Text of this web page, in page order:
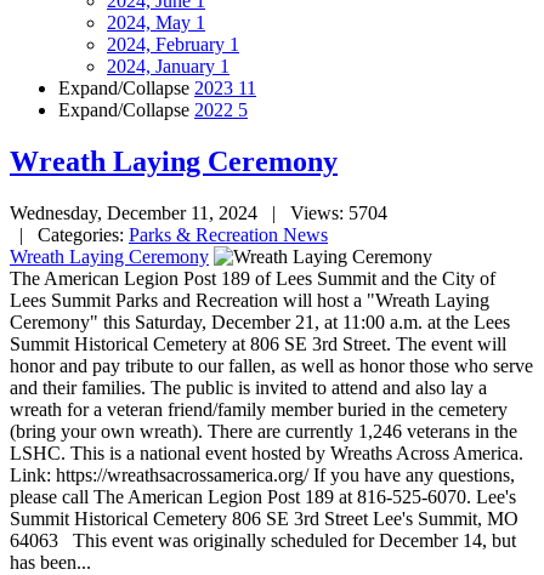
2024, May 1
2024, February 1
2024, January 1
Expand/Collapse 2023 11
Expand/Collapse 2022 5
Wreath Laying Ceremony
Wednesday, December 11, 2024
| Views: 5704
| Categories: Parks & Recreation News
Wreath Laying Ceremony
The American Legion Post 189 of Lees Summit and the City of
Lees Summit Parks and Recreation will host a "Wreath Laying
Ceremony" this Saturday, December 21, at 11:00 a.m. at the Lees
Summit Historical Cemetery at 806 SE 3rd Street. The event will
honor and pay tribute to our fallen, as well as honor those who serve
and their families. The public is invited to attend and also lay a
wreath for a veteran friend/family member buried in the cemetery
(bring your own wreath). There are currently 1,246 veterans in the
LSHC. This is a national event hosted by Wreaths Across America.
Link: https://wreathsacrossamerica.org/ If you have any questions,
please call The American Legion Post 189 at 816-525-6070. Lee's
Summit Historical Cemetery 806 SE 3rd Street Lee's Summit, MO
64063 This event was originally scheduled for December 14, but
has been...